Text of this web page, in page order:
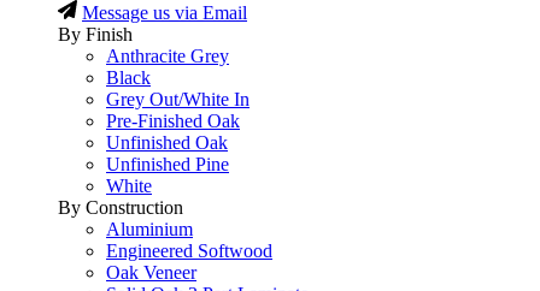
Message us via Email
By Finish
Anthracite Grey
Black
Grey Out/White In
Pre-Finished Oak
Unfinished Oak
Unfinished Pine
White
By Construction
Aluminium
Engineered Softwood
Oak Veneer